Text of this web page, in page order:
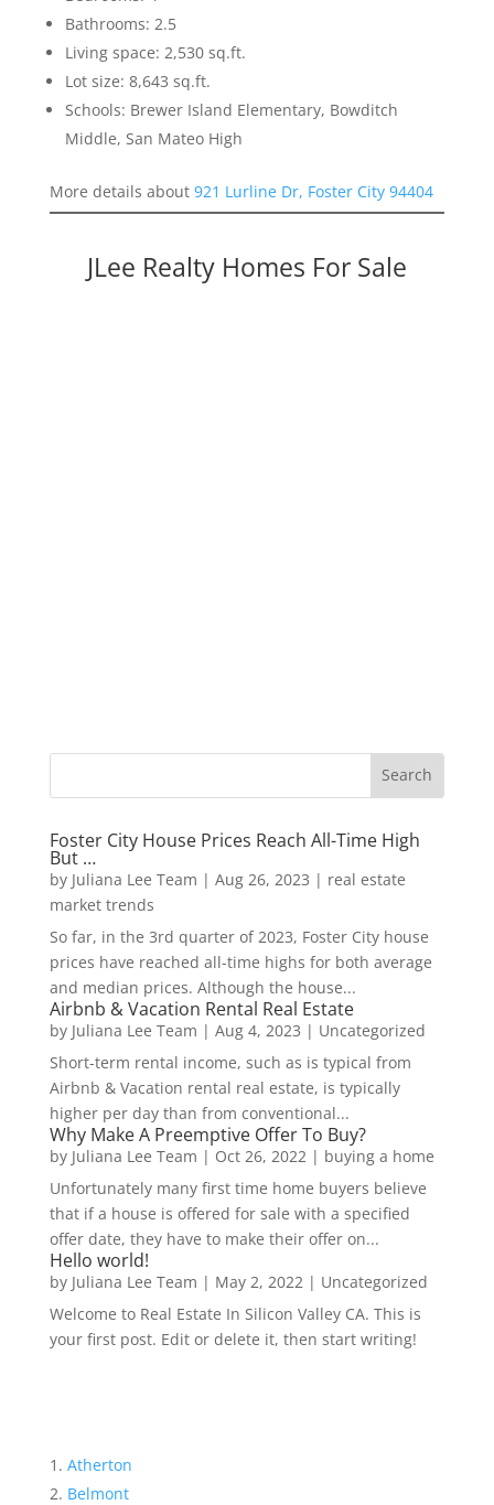
Bathrooms: 2.5
Living space: 2,530 sq.ft.
Lot size: 8,643 sq.ft.
Schools: Brewer Island Elementary, Bowditch
Middle, San Mateo High
More details about 921 Lurline Dr, Foster City 94404
JLee Realty Homes For Sale
Foster City House Prices Reach All-Time High
But …
by Juliana Lee Team | Aug 26, 2023 | real estate
market trends
So far, in the 3rd quarter of 2023, Foster City house
prices have reached all-time highs for both average
and median prices. Although the house...
Airbnb & Vacation Rental Real Estate
by Juliana Lee Team | Aug 4, 2023 | Uncategorized
Short-term rental income, such as is typical from
Airbnb & Vacation rental real estate, is typically
higher per day than from conventional...
Why Make A Preemptive Offer To Buy?
by Juliana Lee Team | Oct 26, 2022| buying a home
Unfortunately many first time home buyers believe
that if a house is offered for sale with a specified
offer date, they have to make their offer on...
Hello world!
by Juliana Lee Team | May 2, 2022| Uncategorized
Welcome to Real Estate In Silicon Valley CA. This is
your first post. Edit or delete it, then start writing!
Atherton
Belmont